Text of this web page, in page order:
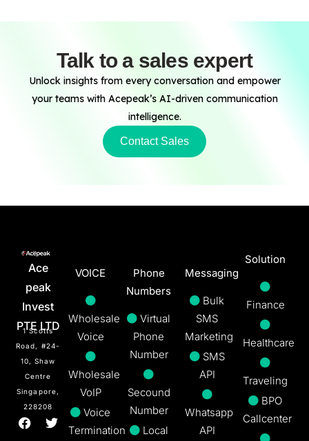
Talk to a sales expert
Unlock insights from every conversation and empower
your teams with Acepeak’s AI-driven communication
intelligence.
Contact Sales
Ace
peak
Invest
PTE LTD
1 Scotts
Road, #24-
10, Shaw
Centre
Singapore,
228208
VOICE
Wholesale
Voice
Wholesale
VoIP
Voice
Termination
Phone
Numbers
Virtual
Phone
Number
Secound
Number
Local
Messaging
Bulk
SMS
Marketing
SMS
API
Whatsapp
API
Solution
Finance
Healthcare
Traveling
BPO
Callcenter